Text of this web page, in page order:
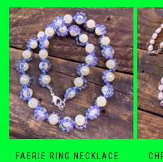
FAERIE RING NECKLACE